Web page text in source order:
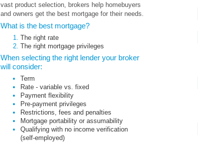
vast product selection, brokers help homebuyers
and owners get the best mortgage for their needs.
What is the best mortgage?
The right rate
The right mortgage privileges
When selecting the right lender your broker
will consider:
Term
Rate - variable vs. fixed
Payment flexibility
Pre-payment privileges
Restrictions, fees and penalties
Mortgage portability or assumability
Qualifying with no income verification
(self-employed)